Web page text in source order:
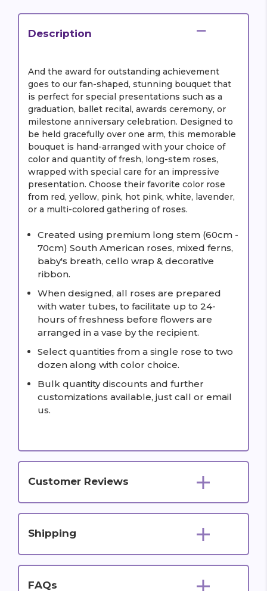
Description
And the award for outstanding achievement
goes to our fan-shaped, stunning bouquet that
is perfect for special presentations such as a
graduation, ballet recital, awards ceremony, or
milestone anniversary celebration. Designed to
be held gracefully over one arm, this memorable
bouquet is hand-arranged with your choice of
color and quantity of fresh, long-stem roses,
wrapped with special care for an impressive
presentation. Choose their favorite color rose
from red, yellow, pink, hot pink, white, lavender,
or a multi-colored gathering of roses.
Created using premium long stem (60cm -
70cm) South American roses, mixed ferns,
baby's breath, cello wrap & decorative
ribbon.
When designed, all roses are prepared
with water tubes, to facilitate up to 24-
hours of freshness before flowers are
arranged in a vase by the recipient.
Select quantities from a single rose to two
dozen along with color choice.
Bulk quantity discounts and further
customizations available, just call or email
us.
Customer Reviews
Shipping
FAQs